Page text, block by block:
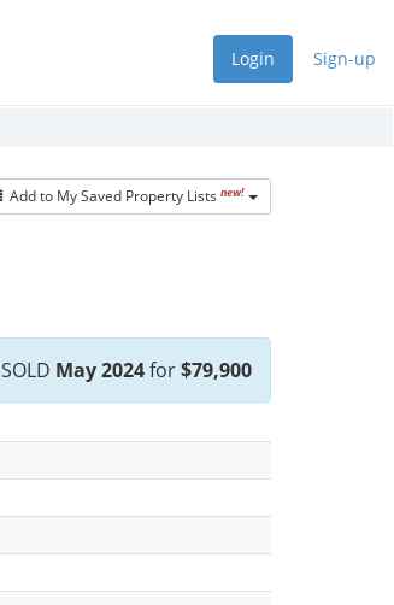
Login Sign-up
Add to My Saved Property Lists new!
SOLD May 2024for$79,900